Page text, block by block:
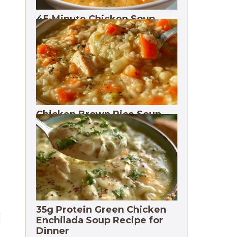
45-Minute Chicken Soup
with Vegetables Recipe
Chicken Brown Rice Soup
28g Protein
35g Protein Green Chicken
Enchilada Soup Recipe for
Dinner